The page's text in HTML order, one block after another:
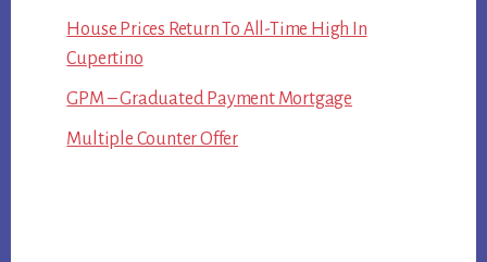
House Prices Return To All-Time High In
Cupertino
GPM – Graduated Payment Mortgage
Multiple Counter Offer